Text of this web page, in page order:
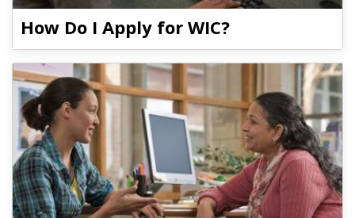
How Do I Apply for WIC?